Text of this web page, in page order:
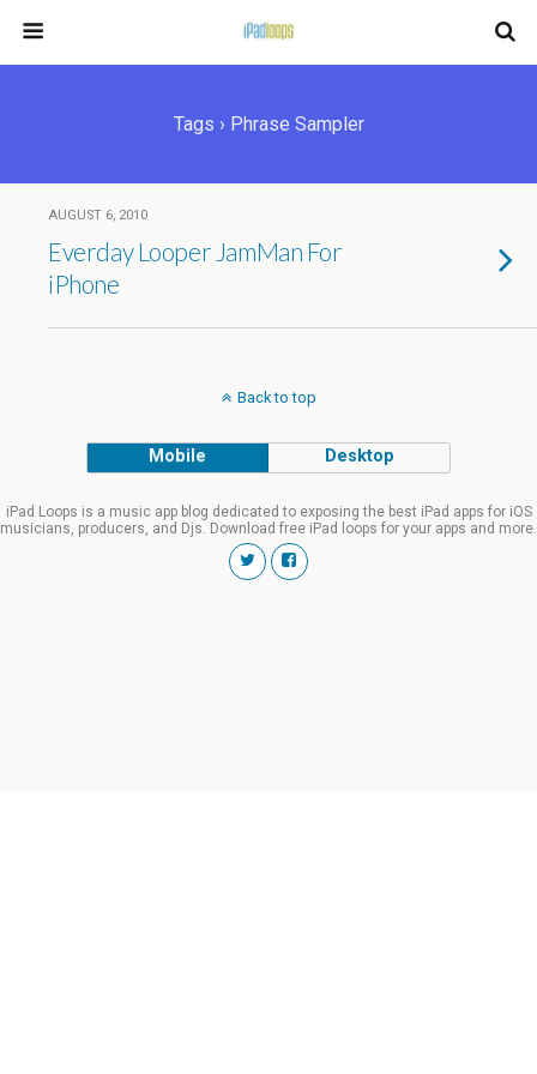
Tags › Phrase Sampler
AUGUST 6, 2010
Everday Looper JamMan For
iPhone
Back to top
Mobile Desktop
iPad Loops is a music app blog dedicated to exposing the best iPad apps for iOS
musicians, producers, and Djs. Download free iPad loops for your apps and more.